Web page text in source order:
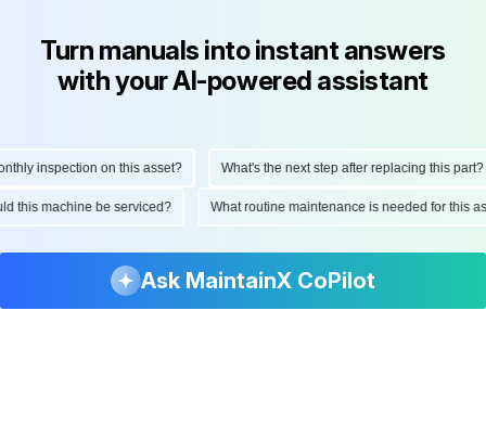
Turn manuals into instant answers
with your AI-powered assistant
inspection on this asset? What's the next step after replacing this part?
this machine be serviced? What routine maintenance is needed for
Ask MaintainX CoPilot